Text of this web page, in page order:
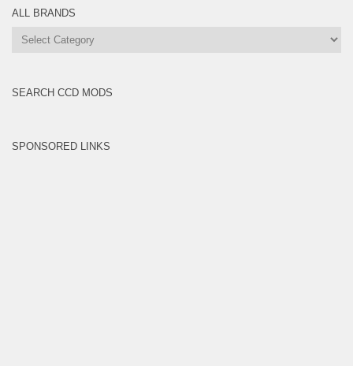
ALL BRANDS
All
SEARCH CCD MODS
SPONSORED LINKS